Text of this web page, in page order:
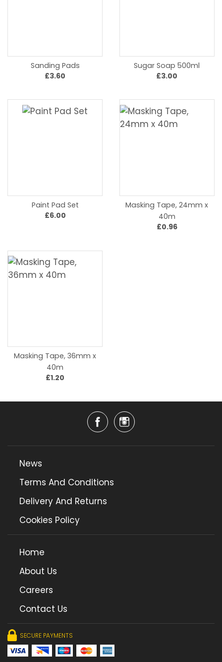
Sanding Pads
£3.60
Sugar Soap 500ml
£3.00
Paint Pad Set
£6.00
Masking Tape, 24mm x
40m
£0.96
Masking Tape, 36mm x
40m
£1.20
News
Terms And Conditions
Delivery And Returns
Cookies Policy
Home
About Us
Careers
Contact Us
SECURE PAYMENTS